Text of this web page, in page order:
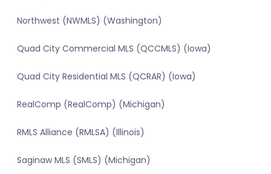
Northwest (NWMLS) (Washington)
Quad City Commercial MLS (QCCMLS) (Iowa)
Quad City Residential MLS (QCRAR) (Iowa)
RealComp (RealComp) (Michigan)
RMLS Alliance (RMLSA) (Illinois)
Saginaw MLS (SMLS) (Michigan)